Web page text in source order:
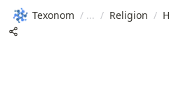
Texonom / / Religion /